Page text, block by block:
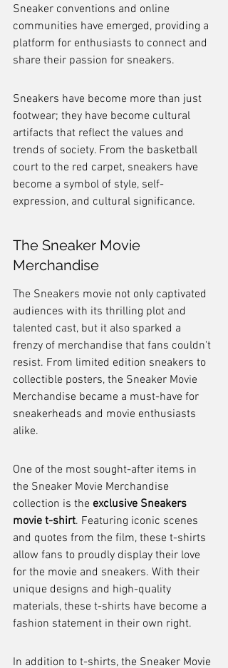
Sneaker conventions and online
communities have emerged, providing a
platform for enthusiasts to connect and
share their passion for sneakers.
Sneakers have become more than just
footwear; they have become cultural
artifacts that reflect the values and
trends of society. From the basketball
court to the red carpet, sneakers have
become a symbol of style, self-
expression, and cultural significance.
The Sneaker Movie
Merchandise
The Sneakers movie not only captivated
audiences with its thrilling plot and
talented cast, but it also sparked a
frenzy of merchandise that fans couldn't
resist. From limited edition sneakers to
collectible posters, the Sneaker Movie
Merchandise became a must-have for
sneakerheads and movie enthusiasts
alike.
One of the most sought-after items in
the Sneaker Movie Merchandise
collection is the exclusive Sneakers
movie t-shirt. Featuring iconic scenes
and quotes from the film, these t-shirts
allow fans to proudly display their love
for the movie and sneakers. With their
unique designs and high-quality
materials, these t-shirts have become a
fashion statement in their own right.
In addition to t-shirts, the Sneaker Movie